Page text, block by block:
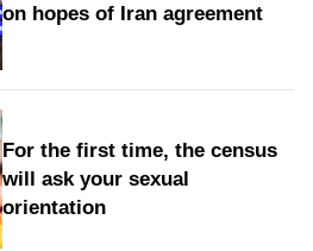
on hopes of Iran agreement
For the first time, the census
will ask your sexual
orientation